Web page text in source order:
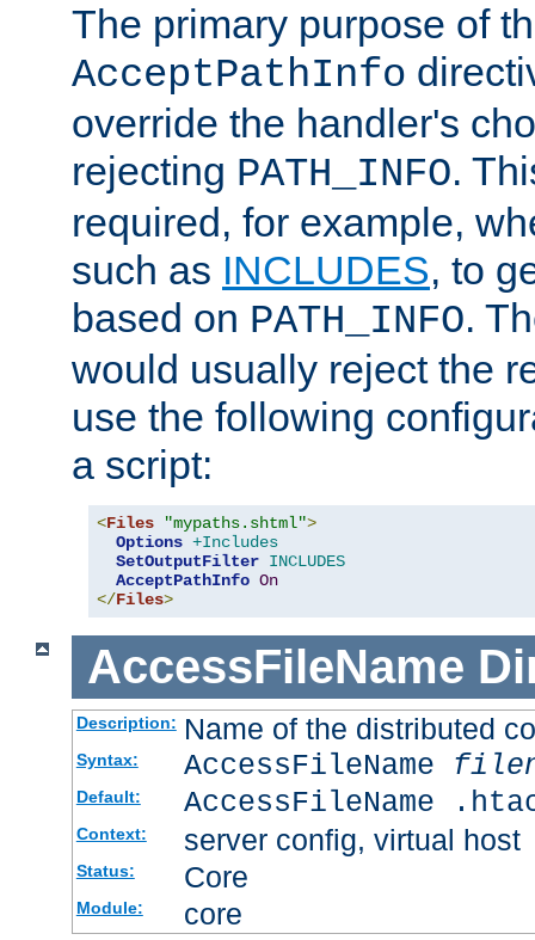
The primary purpose of
AcceptPathInfo
override the handler's
rejecting PATH_INFO.
required, for example,
such as INCLUDES, to
based on PATH_INFO.
would usually reject the
use the following
a script:
<Files "mypaths.shtml">
Options +Includes
SetOutputFilter INCLUDES
AcceptPathInfo On
</Files>
AccessFileName
Description: Name of the distributed
Syntax: AccessFileName
Default: AccessFileName
Context: server config, virtual host
Status: Core
Module: core